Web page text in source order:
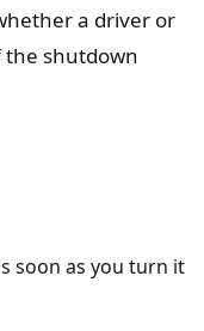
a driver or
shutdown
soon as you turn it